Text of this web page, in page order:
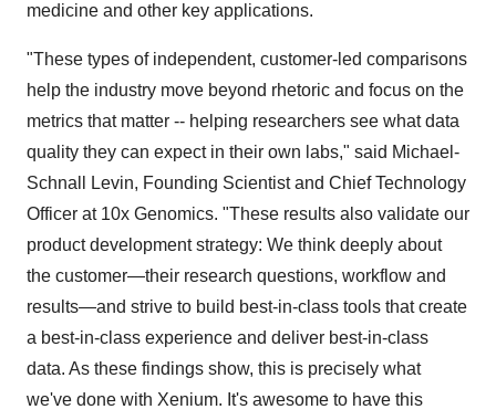
medicine and other key applications.
"These types of independent, customer-led comparisons
help the industry move beyond rhetoric and focus on the
metrics that matter -- helping researchers see what data
quality they can expect in their own labs," said Michael-
Schnall Levin, Founding Scientist and Chief Technology
Officer at 10x Genomics. "These results also validate our
product development strategy: We think deeply about
the customer—their research questions, workflow and
results—and strive to build best-in-class tools that create
a best-in-class experience and deliver best-in-class
data. As these findings show, this is precisely what
we've done with Xenium. It's awesome to have this